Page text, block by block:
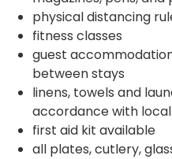
physical distancing
fitness classes
guest
between stays
linens, towels and
accordance with
first aid kit available
all plates, cutlery,